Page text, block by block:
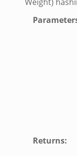
Returns: